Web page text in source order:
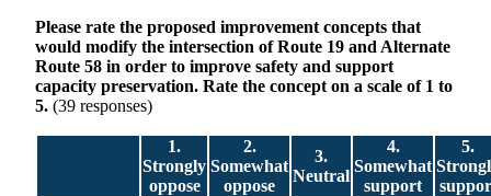
Please rate the proposed improvement concepts that
would modify the intersection of Route 19 and Alternate
Route 58 in order to improve safety and support
capacity preservation. Rate the concept on a scale of 1 to
5. (39 responses)
1.
Strongly
oppose
2.
Somewhat
oppose
3.
Neutral
4.
Somewhat
support
5.